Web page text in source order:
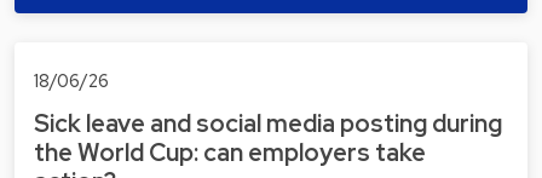
18/06/26
Sick leave and social media posting during
the World Cup: can employers take